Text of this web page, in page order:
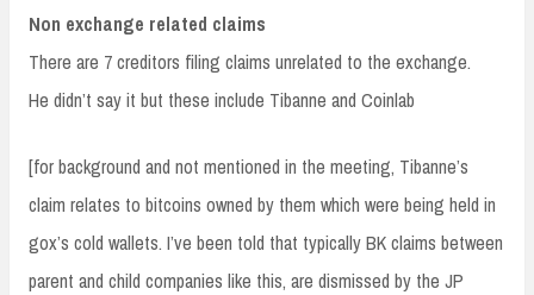
Non exchange related claims
There are 7 creditors filing claims unrelated to the exchange.
He didn’t say it but these include Tibanne and Coinlab
[for background and not mentioned in the meeting, Tibanne’s
claim relates to bitcoins owned by them which were being held in
gox’s cold wallets. I’ve been told that typically BK claims between
parent and child companies like this, are dismissed by the JP